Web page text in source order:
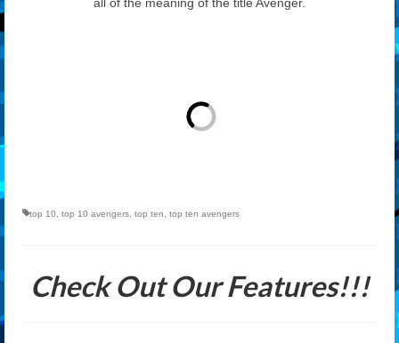
top 10 top 10 avengers top ten top ten avengers
Check Out Our Features!!!